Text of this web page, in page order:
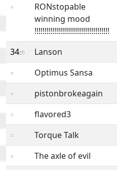
=
RONstopable
winning mood
!!!!!!!!!!!!!!!!!!!!!!!!!!!!!!!!!!!!!
34th Lanson
= Optimus Sansa
= pistonbrokeagain
= flavored3
= Torque Talk
= The axle of evil